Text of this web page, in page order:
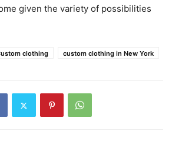
given the variety of possibilities
clothing custom clothing in New York